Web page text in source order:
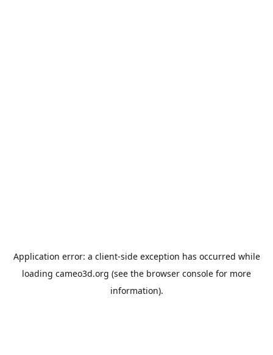
Application error: a client-side exception has occurred while
loading cameo3d.org (see the browser console for more
information).